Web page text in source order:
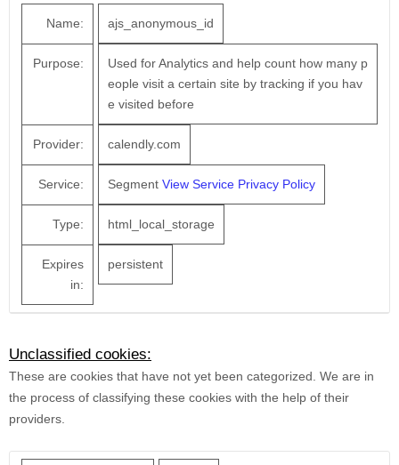
Name: ajs_anonymous_id
Purpose:
Used for Analytics and help count how many p
eople visit a certain site by tracking if you hav
e visited before
Provider: calendly.com
Service: Segment View Service Privacy Policy
Type: html_local_storage
Expires
in:
persistent
Unclassified cookies:
These are cookies that have not yet been categorized. We are in
the process of classifying these cookies with the help of their
providers.